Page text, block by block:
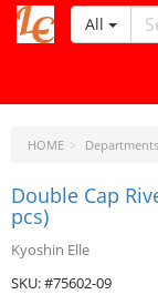
All
HOME Departments
Double Cap
pcs)
Kyoshin Elle
SKU: #75602-09